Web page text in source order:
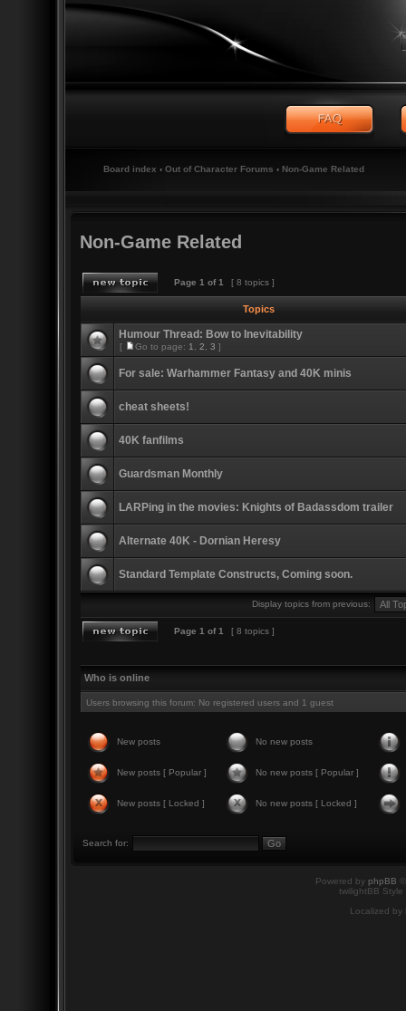
Board index ‹ Out of Character Forums ‹ Non-Game Related
Non-Game Related
Page 1 of1 [ 8 topics ]
Topics
Humour Thread: Bow to Inevitability
[ Go to page: 1 2 3 ]
For sale: Warhammer Fantasy and 40K minis
cheat sheets!
40K fanfilms
Guardsman Monthly
LARPing in the movies: Knights of Badassdom trailer
Alternate 40K - Dornian Heresy
Standard Template Constructs, Coming soon.
Display topics from previous:
Page 1 of1 [ 8 topics ]
Who is online
Users browsing this forum: No registered users and 1 guest
New posts No new posts
New posts [ Popular ] No new posts [ Popular ]
New posts [ Locked ] No new posts [ Locked ]
Search for:
Powered by phpBB
twilightBB
Localized by